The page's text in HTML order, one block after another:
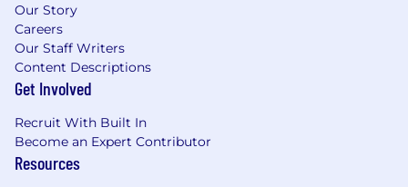
analysis, and lifecycle risk management.
Experience working with overseas contract
manufacturers and distributors, including
qualification, process validation review, and
Working knowledge of biocompatibility,
electrical safety, labeling, and component
Our Story
Careers
Our Staff Writers
Content Descriptions
Get Involved
Recruit With Built In
Become an Expert Contributor
Resources